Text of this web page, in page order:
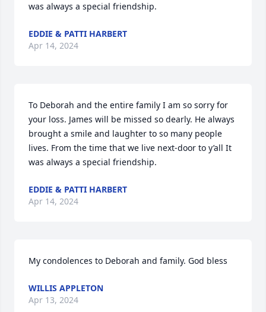
was always a special friendship.
EDDIE & PATTI HARBERT
Apr 14, 2024
To Deborah and the entire family I am so sorry for
your loss. James will be missed so dearly. He always
brought a smile and laughter to so many people
lives. From the time that we live next-door to y’all It
was always a special friendship.
EDDIE & PATTI HARBERT
Apr 14, 2024
My condolences to Deborah and family. God bless
WILLIS APPLETON
Apr 13, 2024